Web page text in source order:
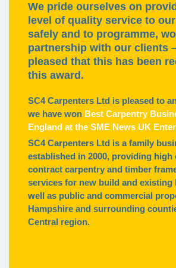
We pride ourselves on
level of quality service to
safely and to programme,
partnership with our clients
pleased that this has been
this award.
SC4 Carpenters Ltd is pleased to
we have won Best Carpentry
England at the SME News UK
SC4 Carpenters Ltd is a family
established in 2000, providing high
contract carpentry and timber
services for new build and existing
well as public and commercial
Hampshire and surrounding
Central region.